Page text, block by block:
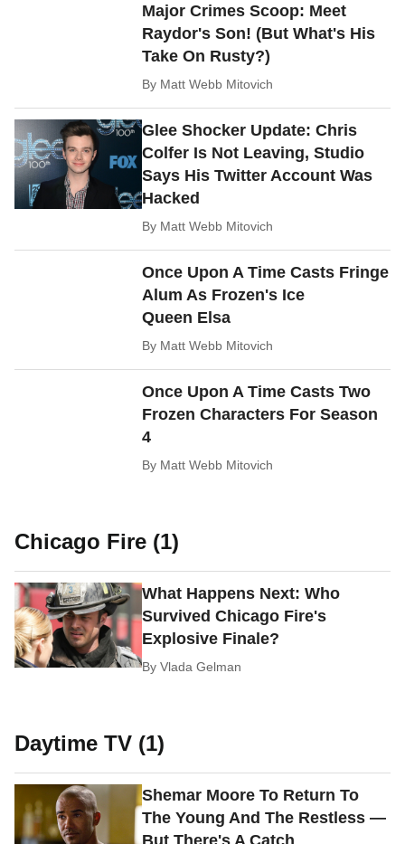
Major Crimes Scoop: Meet
Raydor's Son! (But What's His
Take On Rusty?)
By Matt Webb Mitovich
Glee Shocker Update: Chris
Colfer Is Not Leaving, Studio
Says His Twitter Account Was
Hacked
By Matt Webb Mitovich
Once Upon A Time Casts Fringe
Alum As Frozen's Ice
Queen Elsa
By Matt Webb Mitovich
Once Upon A Time Casts Two
Frozen Characters For Season
4
By Matt Webb Mitovich
Chicago Fire (1)
What Happens Next: Who
Survived Chicago Fire's
Explosive Finale?
ByVlada Gelman
Daytime TV (1)
Shemar Moore To Return To
The Young And The Restless —
But There's A Catch